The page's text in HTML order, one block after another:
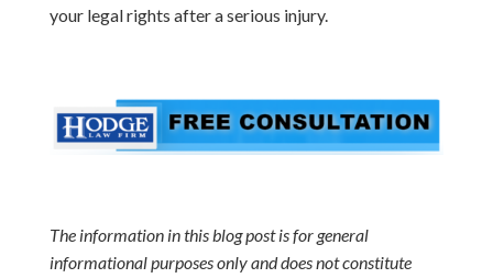
your legal rights after a serious injury.
The information in this blog post is for general
informational purposes only and does not constitute